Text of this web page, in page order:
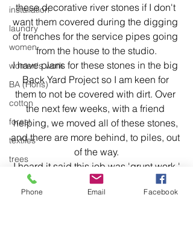
installation
laundry
women
women's work
BA (Hons)
cotton
forest
textiles
trees
stitch
stitching
these decorative river stones if I don't
want them covered during the digging
of trenches for the service pipes going
from the house to the studio.
I have plans for these stones in the big
Back Yard Project so I am keen for
them to not be covered with dirt. Over
the next few weeks, with a friend
helping, we moved all of these stones,
and there are more behind, to piles, out
of the way.
I heard it said this job was 'grunt work.'
Phone Email Facebook